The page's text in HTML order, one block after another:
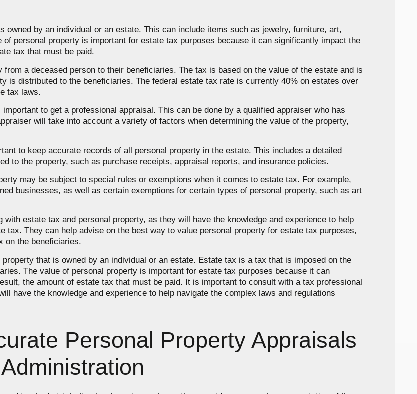
owned by an individual or an estate. This can include items such as jewelry, furniture, art,
personal property is important for estate tax purposes because it can significantly impact the
tax that must be paid.
a deceased person to their beneficiaries. The tax is based on the value of the estate and is
is distributed to the beneficiaries. The federal estate tax rate is currently 40% on estates over
tax laws.
to get a professional appraisal. This can be done by a qualified appraiser who has
will take into account a variety of factors when determining the value of the property,
to keep accurate records of all personal property in the estate. This includes a detailed
to the property, such as purchase receipts, appraisal reports, and insurance policies.
may be subject to special rules or exemptions when it comes to estate tax. For example,
businesses, as well as certain exemptions for certain types of personal property, such as art
estate tax and personal property, as they will have the knowledge and experience to help
tax. They can help advise on the best way to value personal property for estate tax purposes,
on the beneficiaries.
that is owned by an individual or an estate. Estate tax is a tax that is imposed on the
The value of personal property is important for estate tax purposes because it can
the amount of estate tax that must be paid. It is important to consult with a tax professional
have the knowledge and experience to help navigate the complex laws and regulations
Personal Property Appraisals